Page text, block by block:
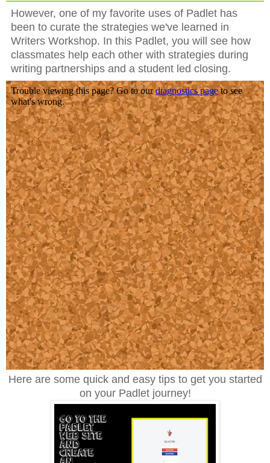
However, one of my favorite uses of Padlet has
been to curate the strategies we've learned in
Writers Workshop. In this Padlet, you will see how
classmates help each other with strategies during
writing partnerships and a student led closing.
Here are some quick and easy tips to get you started
on your Padlet journey!